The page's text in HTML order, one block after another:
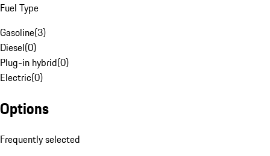
Fuel Type
Gasoline(3)
Diesel(0)
Plug-in hybrid(0)
Electric(0)
Options
Frequently selected